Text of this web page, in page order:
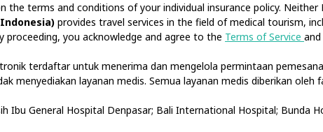
the terms and conditions of your individual insurance policy.
provides travel services in the field of medical tourism,
proceeding, you acknowledge and agree to the Terms of Service and
terdaftar untuk menerima dan mengelola permintaan
menyediakan layanan medis. Semua layanan medis diberikan
Ibu General Hospital Denpasar; Bali International Hospital; Bunda